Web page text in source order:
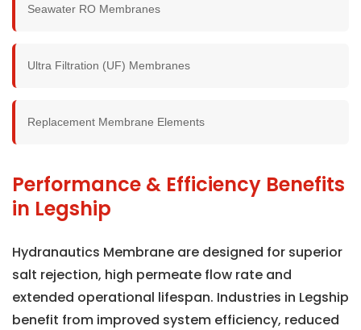
Seawater RO Membranes
Ultra Filtration (UF) Membranes
Replacement Membrane Elements
Performance & Efficiency Benefits
in Legship
Hydranautics Membrane are designed for superior
salt rejection, high permeate flow rate and
extended operational lifespan. Industries in Legship
benefit from improved system efficiency, reduced